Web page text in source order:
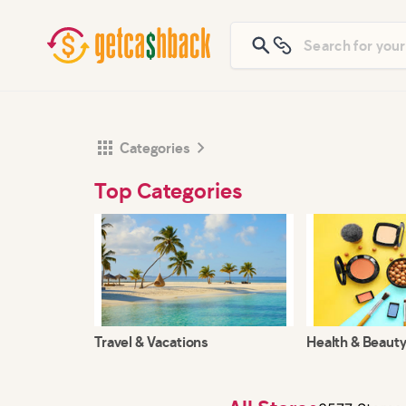
Categories
Top Categories
Travel & Vacations Health & Beauty